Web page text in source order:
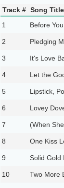
Track # Song Title
1
Before
2 Pledging
3 It's Love
4 Let the
5 Lipstick,
6 Lovey
7 (When
8 One Kiss
9 Solid Gold
10 Two More